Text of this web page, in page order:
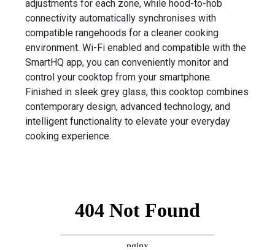
adjustments for each zone, while hood-to-hob
connectivity automatically synchronises with
compatible rangehoods for a cleaner cooking
environment. Wi-Fi enabled and compatible with the
SmartHQ app, you can conveniently monitor and
control your cooktop from your smartphone.
Finished in sleek grey glass, this cooktop combines
contemporary design, advanced technology, and
intelligent functionality to elevate your everyday
cooking experience.